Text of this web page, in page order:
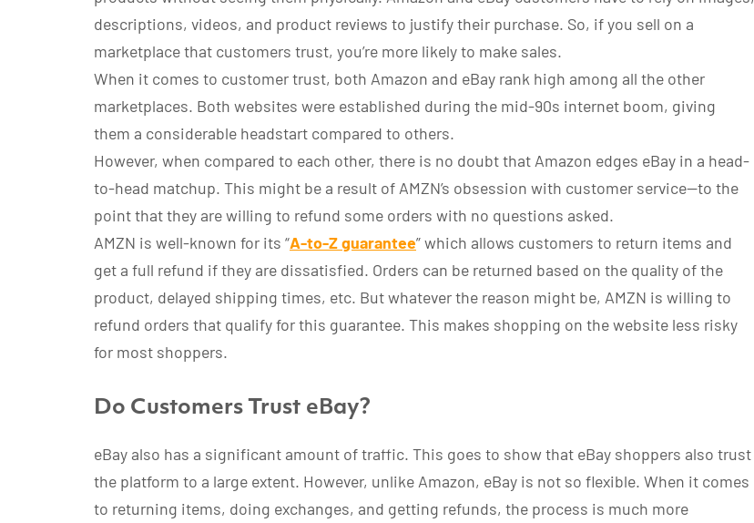
descriptions, videos, and product reviews to justify their purchase. So, if you sell on a
marketplace that customers trust, you’re more likely to make sales.
When it comes to customer trust, both Amazon and eBay rank high among all the other
marketplaces. Both websites were established during the mid-90s internet boom, giving
them a considerable headstart compared to others.
However, when compared to each other, there is no doubt that Amazon edges eBay in a head-
to-head matchup. This might be a result of AMZN’s obsession with customer service—to the
point that they are willing to refund some orders with no questions asked.
AMZN is well-known for its “A-to-Z guarantee” which allows customers to return items and
get a full refund if they are dissatisfied. Orders can be returned based on the quality of the
product, delayed shipping times, etc. But whatever the reason might be, AMZN is willing to
refund orders that qualify for this guarantee. This makes shopping on the website less risky
for most shoppers.
Do Customers Trust eBay?
eBay also has a significant amount of traffic. This goes to show that eBay shoppers also trust
the platform to a large extent. However, unlike Amazon, eBay is not so flexible. When it comes
to returning items, doing exchanges, and getting refunds, the process is much more